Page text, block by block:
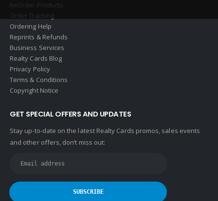
ReOrder Products
Order Tracking
Ordering Help
Reprints & Refunds
Business Services
Realty Cards Blog
Privacy Policy
Terms & Conditions
Copyright Notice
GET SPECIAL OFFERS AND UPDATES
Stay up-to-date on the latest Realty Cards promos, sales events
and other offers, don’t miss out: